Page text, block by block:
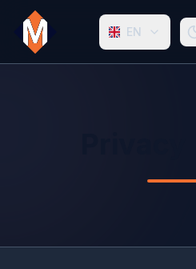
EN